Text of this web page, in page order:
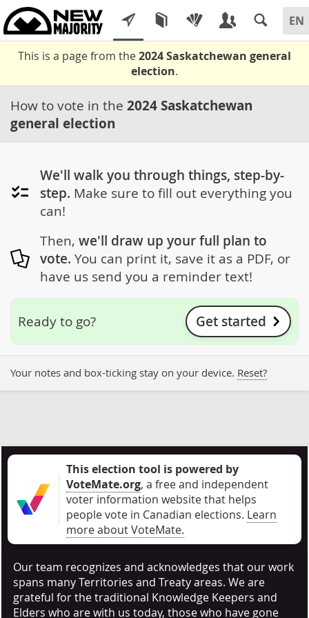
This is a page from the2024 Saskatchewan general
election.
How to vote in the 2024 Saskatchewan
general election
We'll walk you through things, step-by-
step. Make sure to fill out everything you
can!
Then, we'll draw up your full plan to
vote. You can print it, save it as a PDF, or
have us send you a reminder text!
Ready to go? Get started
Your notes and box-ticking stay on your device. Reset?
This election tool is powered by
VoteMate.org, a free and independent
voter information website that helps
people vote in Canadian elections. Learn
more about VoteMate.
Our team recognizes and acknowledges that our work
spans many Territories and Treaty areas. We are
grateful for the traditional Knowledge Keepers and
Elders who are with us today, those who have gone